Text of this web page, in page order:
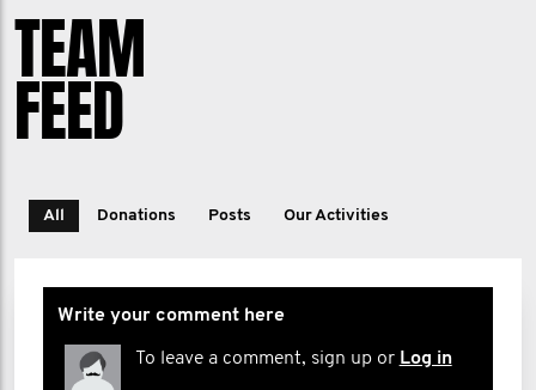
TEAM
FEED
All Donations Posts Our Activities
Write your comment here
To leave a comment, sign up or Log in